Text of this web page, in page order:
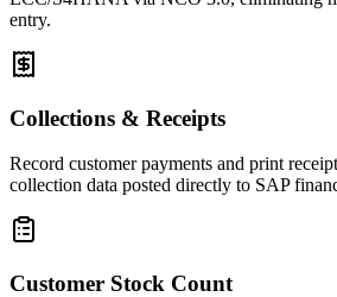
entry.
Collections & Receipts
Record customer payments and print
collection data posted directly to SAP
Customer Stock Count